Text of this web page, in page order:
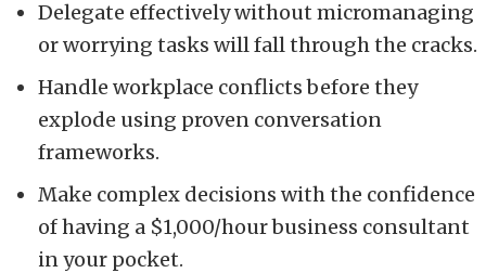
Delegate effectively without micromanaging
or worrying tasks will fall through the cracks.
Handle workplace conflicts before they
explode using proven conversation
frameworks.
Make complex decisions with the confidence
of having a $1,000/hour business consultant
in your pocket.